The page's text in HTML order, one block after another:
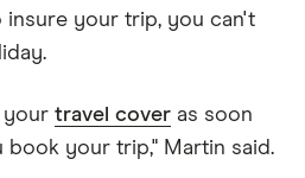
insure your trip, you can't
your travel cover as soon
book your trip," Martin said.